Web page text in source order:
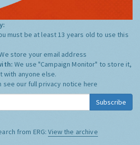
must be at least 13 years old to use this
store your email address
We use "Campaign Monitor" to store it,
with anyone else.
see our full privacy notice here
Subscribe
from ERG:View the archive